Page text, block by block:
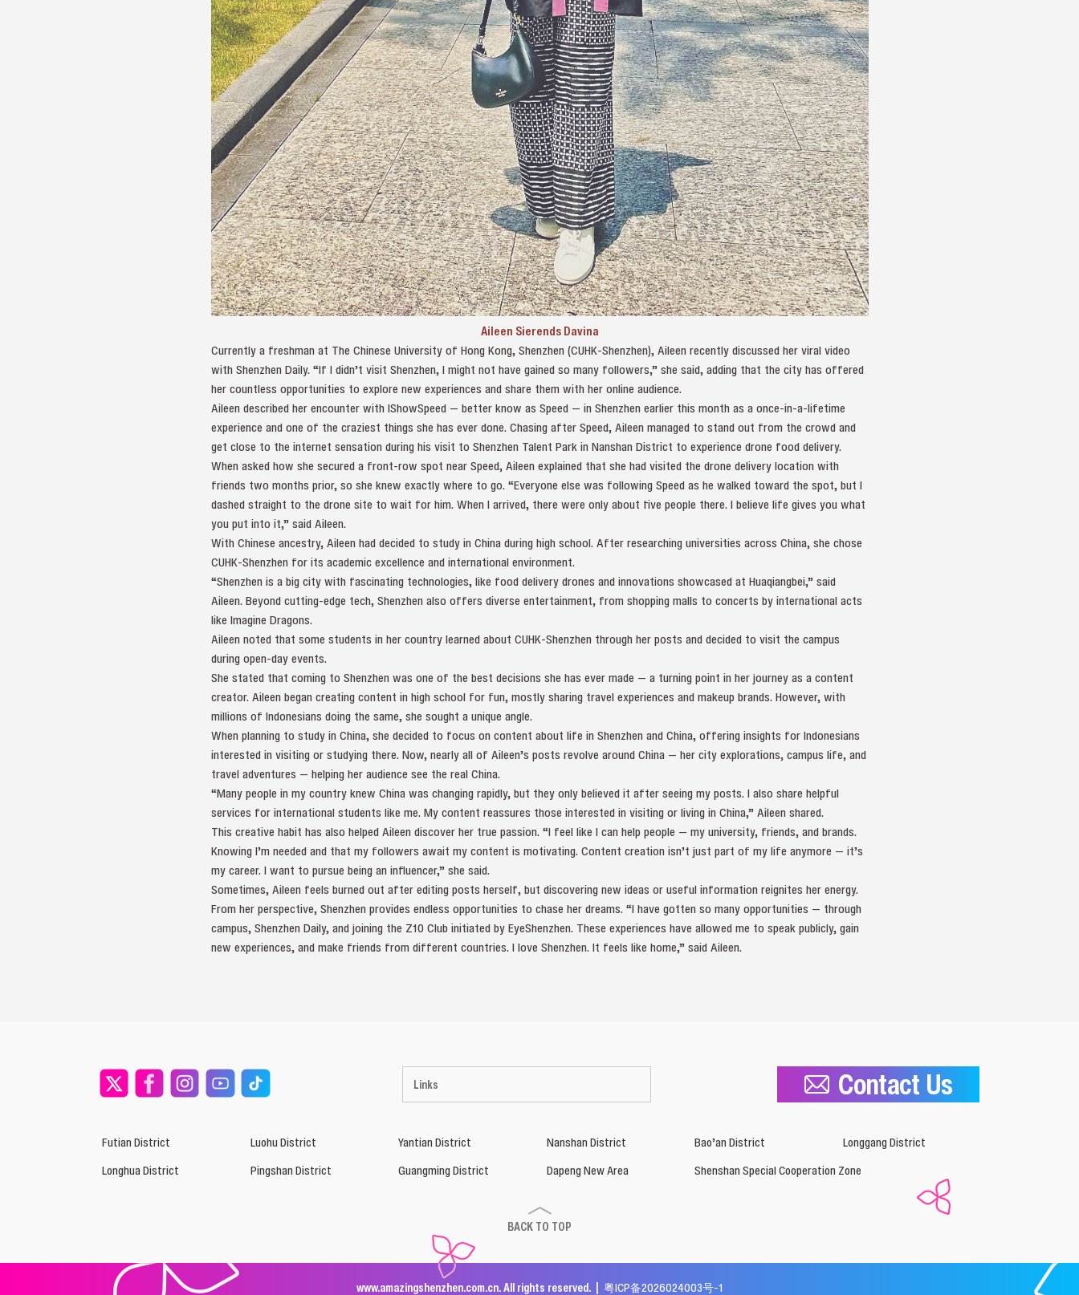
Aileen Sierends Davina
Currently a freshman at The Chinese University of Hong Kong, Shenzhen (CUHK-Shenzhen), Aileen recently discussed her viral video
with Shenzhen Daily. “If I didn’t visit Shenzhen, I might not have gained so many followers,” she said, adding that the city has offered
her countless opportunities to explore new experiences and share them with her online audience.
Aileen described her encounter with IShowSpeed — better know as Speed — in Shenzhen earlier this month as a once-in-a-lifetime
experience and one of the craziest things she has ever done. Chasing after Speed, Aileen managed to stand out from the crowd and
get close to the internet sensation during his visit to Shenzhen Talent Park in Nanshan District to experience drone food delivery.
When asked how she secured a front-row spot near Speed, Aileen explained that she had visited the drone delivery location with
friends two months prior, so she knew exactly where to go. “Everyone else was following Speed as he walked toward the spot, but I
dashed straight to the drone site to wait for him. When I arrived, there were only about five people there. I believe life gives you what
you put into it,” said Aileen.
With Chinese ancestry, Aileen had decided to study in China during high school. After researching universities across China, she chose
CUHK-Shenzhen for its academic excellence and international environment.
“Shenzhen is a big city with fascinating technologies, like food delivery drones and innovations showcased at Huaqiangbei,” said
Aileen. Beyond cutting-edge tech, Shenzhen also offers diverse entertainment, from shopping malls to concerts by international acts
like Imagine Dragons.
Aileen noted that some students in her country learned about CUHK-Shenzhen through her posts and decided to visit the campus
during open-day events.
She stated that coming to Shenzhen was one of the best decisions she has ever made — a turning point in her journey as a content
creator. Aileen began creating content in high school for fun, mostly sharing travel experiences and makeup brands. However, with
millions of Indonesians doing the same, she sought a unique angle.
When planning to study in China, she decided to focus on content about life in Shenzhen and China, offering insights for Indonesians
interested in visiting or studying there. Now, nearly all of Aileen’s posts revolve around China — her city explorations, campus life, and
travel adventures — helping her audience see the real China.
“Many people in my country knew China was changing rapidly, but they only believed it after seeing my posts. I also share helpful
services for international students like me. My content reassures those interested in visiting or living in China,” Aileen shared.
This creative habit has also helped Aileen discover her true passion. “I feel like I can help people — my university, friends, and brands.
Knowing I’m needed and that my followers await my content is motivating. Content creation isn’t just part of my life anymore — it’s
my career. I want to pursue being an influencer,” she said.
Sometimes, Aileen feels burned out after editing posts herself, but discovering new ideas or useful information reignites her energy.
From her perspective, Shenzhen provides endless opportunities to chase her dreams. “I have gotten so many opportunities — through
campus, Shenzhen Daily, and joining the Z10 Club initiated by EyeShenzhen. These experiences have allowed me to speak publicly, gain
new experiences, and make friends from different countries. I love Shenzhen. It feels like home,” said Aileen.
Links Contact Us
Futian District Luohu District Yantian District Nanshan District Bao’an District
Longgang District
Longhua District
Pingshan District Guangming District Dapeng New Area Shenshan Special Cooperation Zone
BACK TO TOP
www.amazingshenzhen.com.cn. All rights reserved. | 粤ICP备2026024003号-1